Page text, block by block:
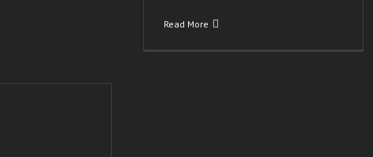
Read More